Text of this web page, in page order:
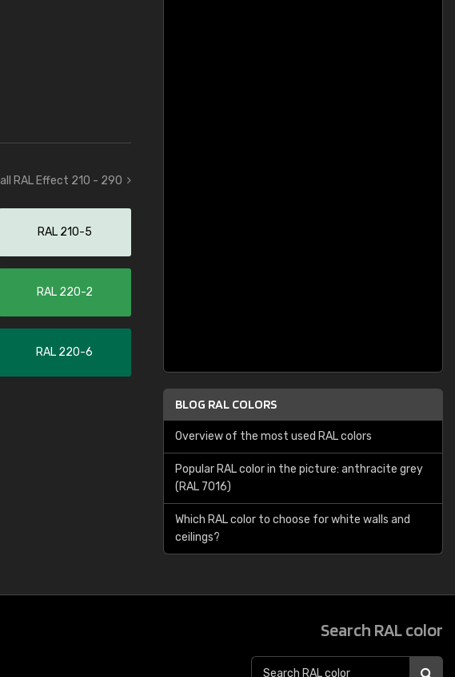
all RAL Effect 210 - 290
RAL 210-5
RAL 220-2
RAL 220-6
BLOG RAL COLORS
Overview of the most used RAL colors
Popular RAL color in the picture: anthracite grey
(RAL 7016)
Which RAL color to choose for white walls and
ceilings?
Search RAL color